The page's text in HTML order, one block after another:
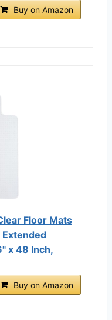
Buy on Amazon
Floor Mats
Extended
x 48 Inch,
Buy on Amazon